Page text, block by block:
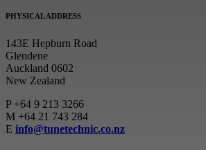
PHYSICAL ADDRESS
143E Hepburn Road
Glendene
Auckland 0602
New Zealand
P +64 9 213 3266
M +64 21 743 284
E info@tunetechnic.co.nz